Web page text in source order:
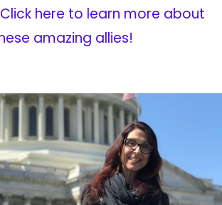
Click here to learn more about
amazing allies!